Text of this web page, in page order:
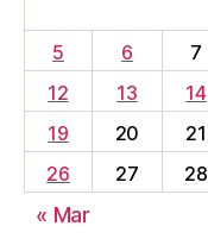
5
6 7
12
13 14
19
20 21
26
27 28
« Mar